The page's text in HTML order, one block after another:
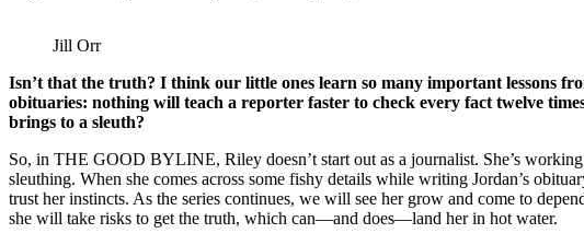
Jill Orr
Isn’t that the truth? I think our little ones learn so many important lessons
obituaries: nothing will teach a reporter faster to check every fact twelve
brings to a sleuth?
So, in THE GOOD BYLINE, Riley doesn’t start out as a journalist. She’s
sleuthing. When she comes across some fishy details while writing Jordan’s
trust her instincts. As the series continues, we will see her grow and come to
she will take risks to get the truth, which can—and does—land her in hot water.